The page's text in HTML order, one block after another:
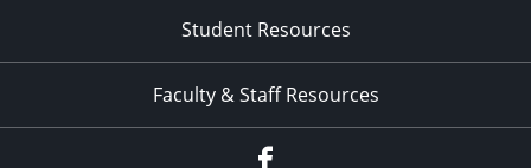
Student Resources
Faculty & Staff Resources